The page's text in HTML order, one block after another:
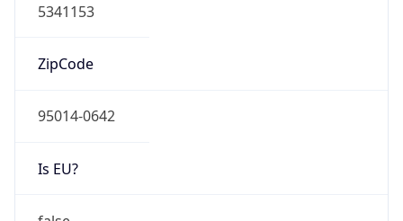
5341153
ZipCode
95014-0642
Is EU?